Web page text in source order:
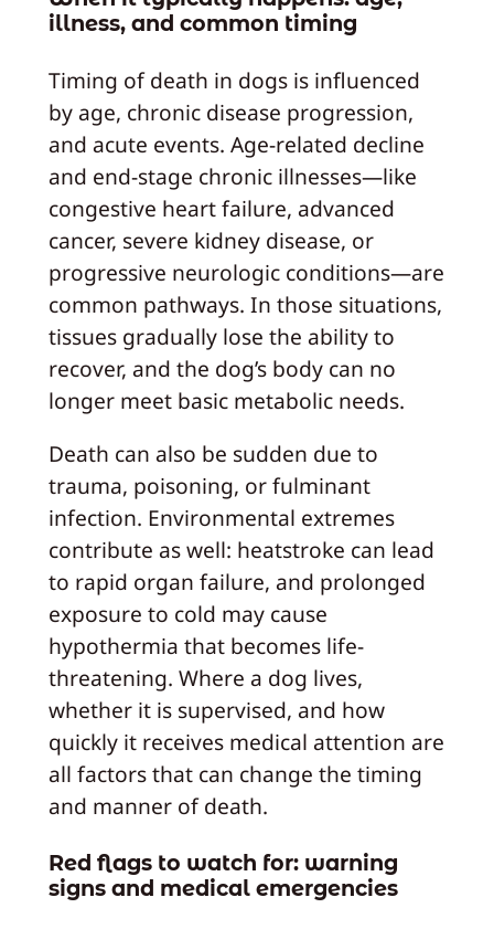
illness, and common timing
Timing of death in dogs is influenced
by age, chronic disease progression,
and acute events. Age-related decline
and end-stage chronic illnesses—like
congestive heart failure, advanced
cancer, severe kidney disease, or
progressive neurologic conditions—are
common pathways. In those situations,
tissues gradually lose the ability to
recover, and the dog’s body can no
longer meet basic metabolic needs.
Death can also be sudden due to
trauma, poisoning, or fulminant
infection. Environmental extremes
contribute as well: heatstroke can lead
to rapid organ failure, and prolonged
exposure to cold may cause
hypothermia that becomes life-
threatening. Where a dog lives,
whether it is supervised, and how
quickly it receives medical attention are
all factors that can change the timing
and manner of death.
Red flags to watch for: warning
signs and medical emergencies